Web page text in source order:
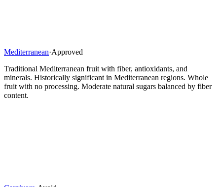
Mediterranean·Approved
Traditional Mediterranean fruit with fiber, antioxidants, and
minerals. Historically significant in Mediterranean regions. Whole
fruit with no processing. Moderate natural sugars balanced by fiber
content.